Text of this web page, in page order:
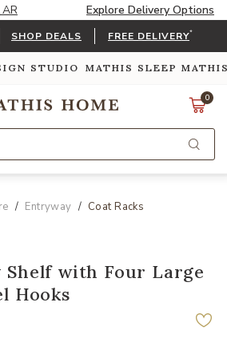
Explore Delivery Options
SHOP DEALS FREE DELIVERY*
STUDIO MATHIS SLEEP
0
Entryway Coat Racks
with Four Large
Hooks